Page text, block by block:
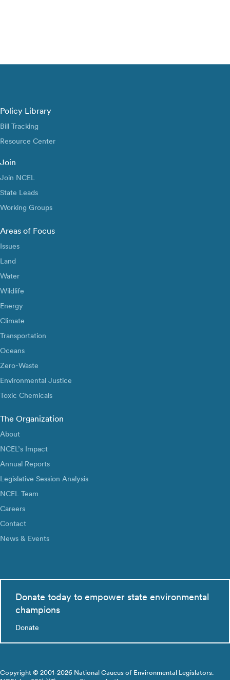
Policy Library
Bill Tracking
Resource Center
Join
Join NCEL
State Leads
Working Groups
Areas of Focus
Issues
Land
Water
Wildlife
Energy
Climate
Transportation
Oceans
Zero-Waste
Environmental Justice
Toxic Chemicals
The Organization
About
NCEL’s Impact
Annual Reports
Legislative Session Analysis
NCEL Team
Careers
Contact
News & Events
Donate today to empower state environmental
champions
Donate
Copyright © 2001-2026 National Caucus of Environmental Legislators.